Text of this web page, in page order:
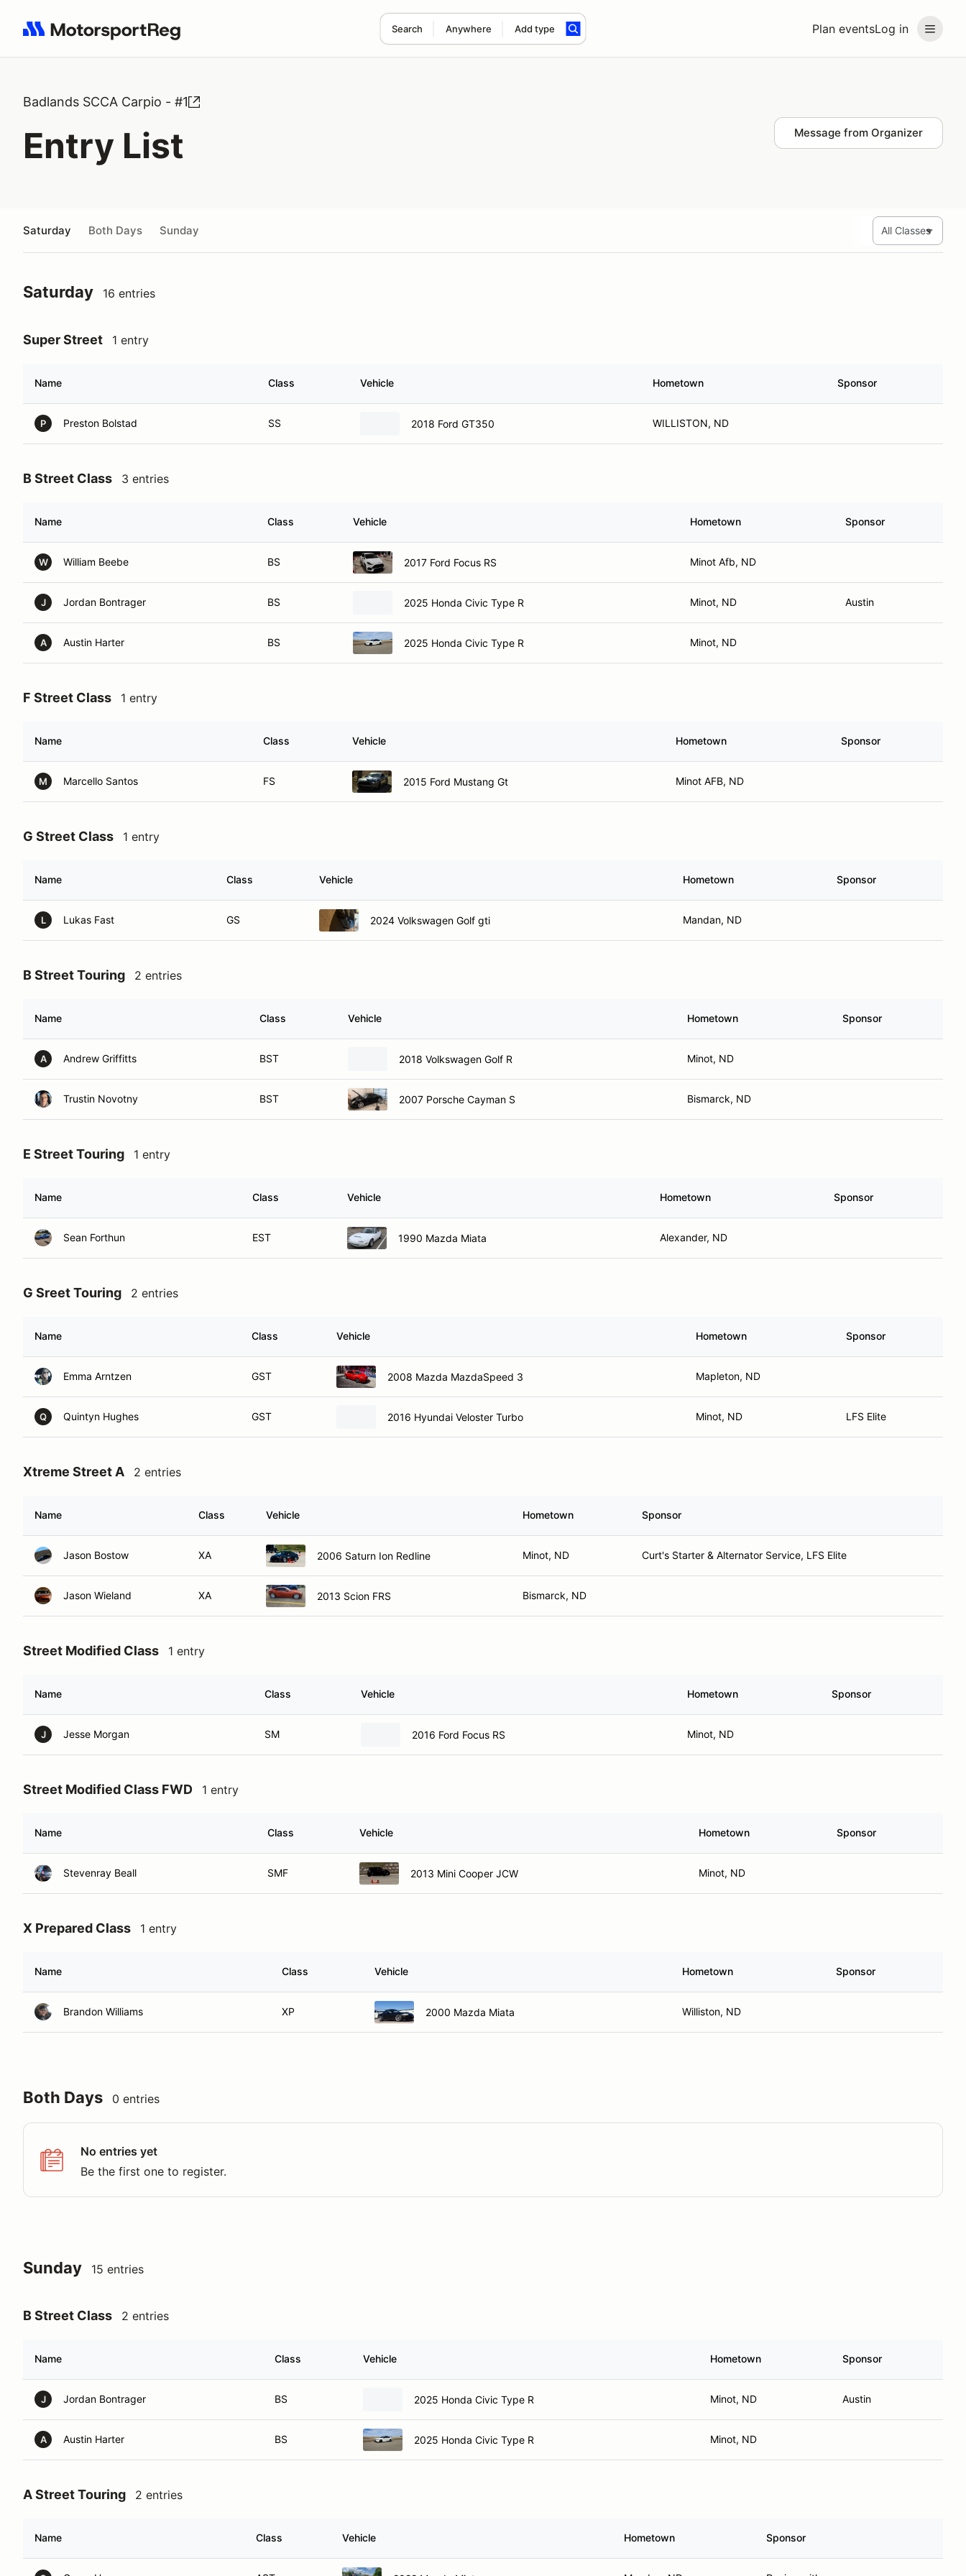
Plan eventsLog in
Search Anywhere Add type
Search results: No search term
Badlands SCCA Carpio - #1
Entry List Message from Organizer
Saturday Both Days Sunday
Saturday 16 entries
Super Street 1 entry
Name Class Vehicle Hometown Sponsor
P Preston Bolstad SS 2018 Ford GT350 WILLISTON, ND
B Street Class 3 entries
Name Class Vehicle Hometown Sponsor
W William Beebe BS 2017 Ford Focus RS Minot Afb, ND
J Jordan Bontrager BS 2025 Honda Civic Type R Minot, ND Austin
A Austin Harter BS 2025 Honda Civic Type R Minot, ND
F Street Class 1 entry
Name Class Vehicle Hometown Sponsor
M Marcello Santos FS 2015 Ford Mustang Gt Minot AFB, ND
G Street Class 1 entry
Name Class Vehicle Hometown Sponsor
L Lukas Fast GS 2024 Volkswagen Golf gti Mandan, ND
B Street Touring 2 entries
Name Class Vehicle Hometown Sponsor
A Andrew Griffitts BST 2018 Volkswagen Golf R Minot, ND
Trustin Novotny BST 2007 Porsche Cayman S Bismarck, ND
E Street Touring 1 entry
Name Class Vehicle Hometown Sponsor
Sean Forthun EST 1990 Mazda Miata Alexander, ND
G Sreet Touring 2 entries
Name Class Vehicle Hometown Sponsor
Emma Arntzen GST 2008 Mazda MazdaSpeed 3 Mapleton, ND
Q Quintyn Hughes GST 2016 Hyundai Veloster Turbo Minot, ND LFS Elite
Xtreme Street A 2 entries
Name Class Vehicle Hometown Sponsor
Jason Bostow XA 2006 Saturn Ion Redline Minot, ND Curt's Starter & Alternator Service, LFS Elite
Jason Wieland XA 2013 Scion FRS Bismarck, ND
Street Modified Class 1 entry
Name Class Vehicle Hometown Sponsor
J Jesse Morgan SM 2016 Ford Focus RS Minot, ND
Street Modified Class FWD 1 entry
Name Class Vehicle Hometown Sponsor
Stevenray Beall SMF 2013 Mini Cooper JCW Minot, ND
X Prepared Class 1 entry
Name Class Vehicle Hometown Sponsor
Brandon Williams XP 2000 Mazda Miata Williston, ND
Both Days 0 entries
No entries yet
Be the first one to register.
Sunday 15 entries
B Street Class 2 entries
Name Class Vehicle Hometown Sponsor
J Jordan Bontrager BS 2025 Honda Civic Type R Minot, ND Austin
A Austin Harter BS 2025 Honda Civic Type R Minot, ND
A Street Touring 2 entries
Name Class Vehicle Hometown Sponsor